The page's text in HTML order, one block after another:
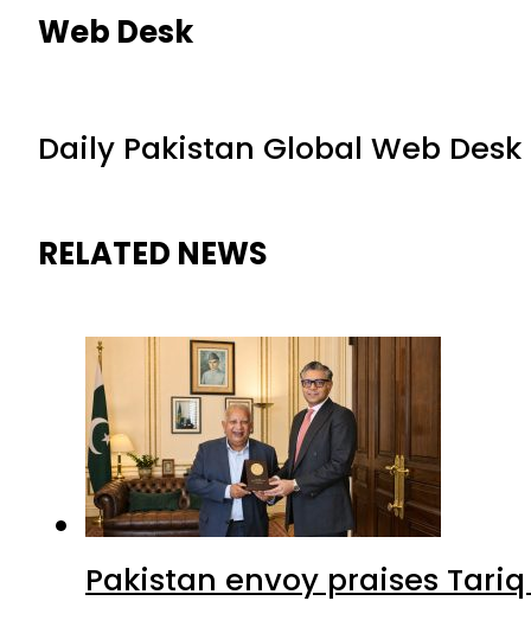
Web Desk
Daily Pakistan Global Web Desk
RELATED NEWS
Pakistan envoy praises